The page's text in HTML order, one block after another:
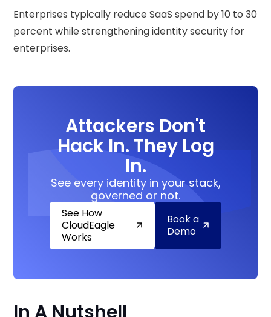
Enterprises typically reduce SaaS spend by 10 to 30
percent while strengthening identity security for
enterprises.
Attackers Don't
Hack In. They Log
In.
See every identity in your stack,
governed or not.
See How
CloudEagle
Works
Book a
Demo
In A Nutshell